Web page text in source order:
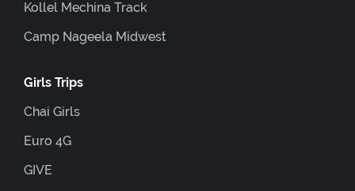
Kollel Mechina Track
Camp Nageela Midwest
Girls Trips
Chai Girls
Euro 4G
GIVE